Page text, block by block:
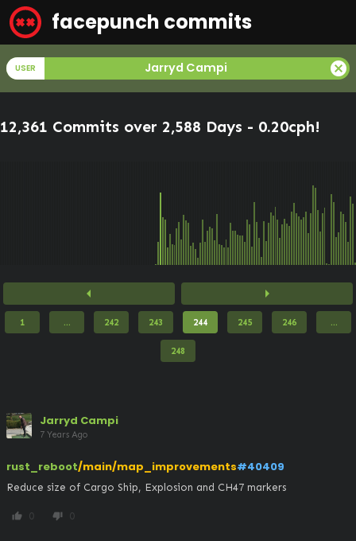
facepunch commits
USER Jarryd Campi cancel
12,361 Commits over 2,588 Days - 0.20cph!
arrow_left arrow_right
1 ... 242 243 244 245 246 ...
248
Jarryd Campi
7 Years Ago
rust_reboot/main/map_improvements#40409
Reduce size of Cargo Ship, Explosion and CH47 markers
thumb_up 0 thumb_down 0